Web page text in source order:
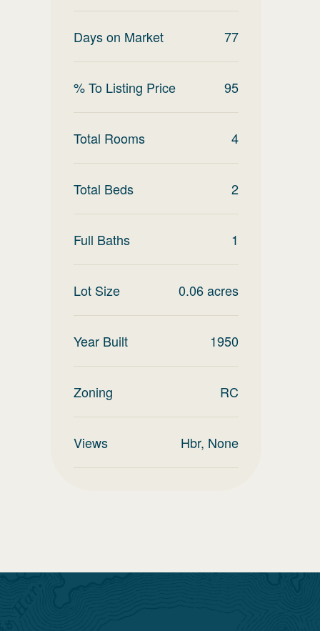
Days on Market 77
% To Listing Price 95
Total Rooms 4
Total Beds 2
Full Baths 1
Lot Size 0.06acres
Year Built 1950
Zoning RC
Views Hbr, None